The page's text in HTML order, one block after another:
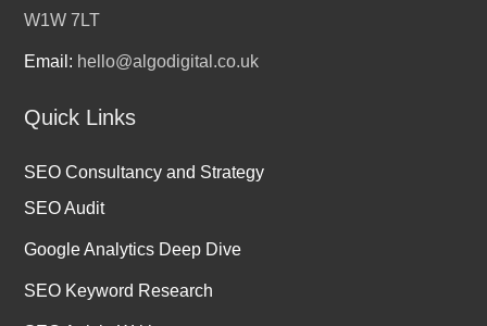
W1W 7LT
Email: hello@algodigital.co.uk
Quick Links
SEO Consultancy and Strategy
SEO Audit
Google Analytics Deep Dive
SEO Keyword Research